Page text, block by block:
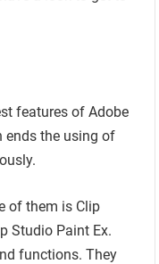
features of Adobe
ends the using of
of them is Clip
Studio Paint Ex.
functions. They